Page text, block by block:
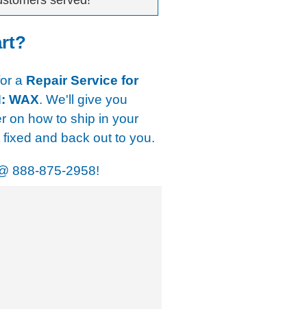
a Repair Service for
WAX. We'll give you
on how to ship in your
and back out to you.
888-875-2958!